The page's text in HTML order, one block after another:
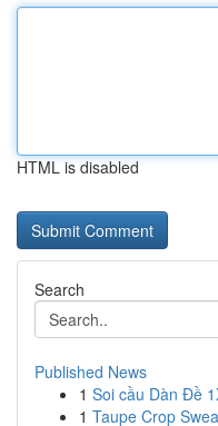
HTML is disabled
Search
Published News
1 Soi cầu Dàn Đề
1 Taupe Crop